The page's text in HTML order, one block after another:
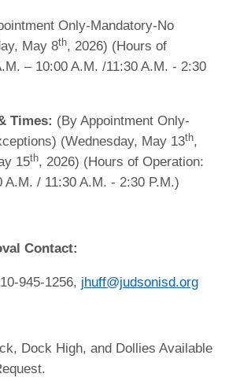
Only-Mandatory-No
May 8th, 2026) (Hours of
– 10:00 A.M. /11:30 A.M. - 2:30
Times: (By Appointment Only-
(Wednesday, May 13th,
15th, 2026) (Hours of Operation:
A.M. / 11:30 A.M. - 2:30 P.M.)
Contact:
945-1256, jhuff@judsonisd.org
Dock High, and Dollies Available